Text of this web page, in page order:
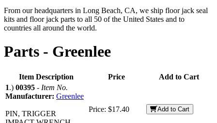
From our headquarters in Long Beach, CA, we ship floor jack seal
kits and floor jack parts to all 50 of the United States and to
countries all around the world.
Parts - Greenlee
Item Description Price
Add to Cart
1.) 00395 - Item No.
Manufacturer: Greenlee
PIN, TRIGGER
Price: $17.40 Add to Cart